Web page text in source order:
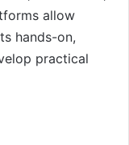
allow
hands-on,
practical